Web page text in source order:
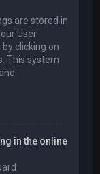
are stored in
User
clicking on
This system
in the online